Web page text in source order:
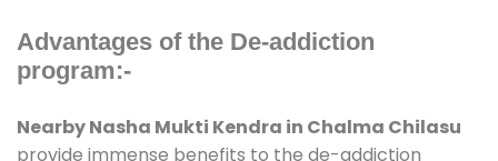
Advantages of the De-addiction
program:-
Nearby Nasha Mukti Kendra in Chalma Chilasu
provide immense benefits to the de-addiction